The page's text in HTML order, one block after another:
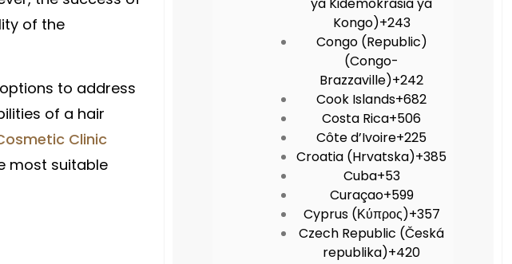
of the
to address
of a hair
Clinic
most suitable
Kongo)+243
Congo (Republic)
(Congo-
Brazzaville)+242
Cook Islands+682
Costa Rica+506
Côte d’Ivoire+225
Croatia (Hrvatska)+385
Cuba+53
Curaçao+599
Cyprus (Κύπρος)+357
Czech Republic (Česká
republika)+420